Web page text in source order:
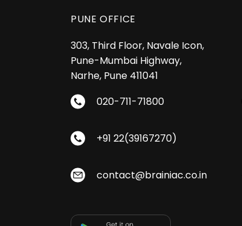
PUNE OFFICE
303, Third Floor, Navale Icon,
Pune-Mumbai Highway,
Narhe, Pune 411041
020-711-71800
+91 22(39167270)
contact@brainiac.co.in